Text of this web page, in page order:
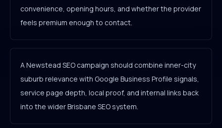
convenience, opening hours, and whether the provider
feels premium enough to contact.
A Newstead SEO campaign should combine inner-city
suburb relevance with Google Business Profile signals,
service page depth, local proof, and internal links back
into the wider Brisbane SEO system.